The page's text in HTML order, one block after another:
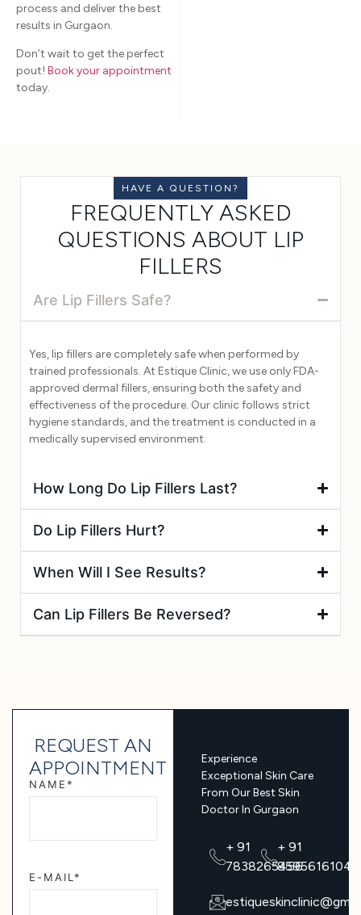
process and deliver the best
results in Gurgaon.
Don’t wait to get the perfect
pout! Book your appointment
today.
HAVE A QUESTION?
FREQUENTLY ASKED
QUESTIONS ABOUT LIP
FILLERS
Are Lip Fillers Safe?
Yes, lip fillers are completely safe when performed by
trained professionals. At Estique Clinic, we use only FDA-
approved dermal fillers, ensuring both the safety and
effectiveness of the procedure. Our clinic follows strict
hygiene standards, and the treatment is conducted in a
medically supervised environment.
How Long Do Lip Fillers Last?
Do Lip Fillers Hurt?
When Will I See Results?
Can Lip Fillers Be Reversed?
REQUEST AN
APPOINTMENT
NAME*
E-MAIL*
Experience
Exceptional Skin Care
From Our Best Skin
Doctor In Gurgaon
+ 91
7838265456
+ 91
8595616104